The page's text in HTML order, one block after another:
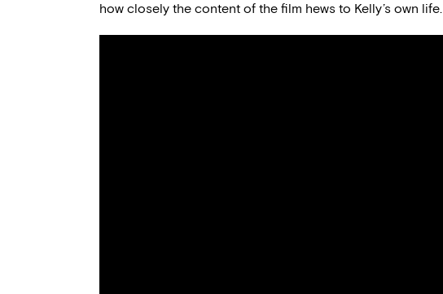
how closely the content of the film hews to Kelly’s own life.